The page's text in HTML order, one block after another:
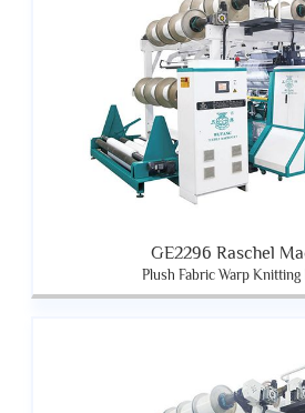
GE2296 Raschel
Plush Fabric Warp Knitting